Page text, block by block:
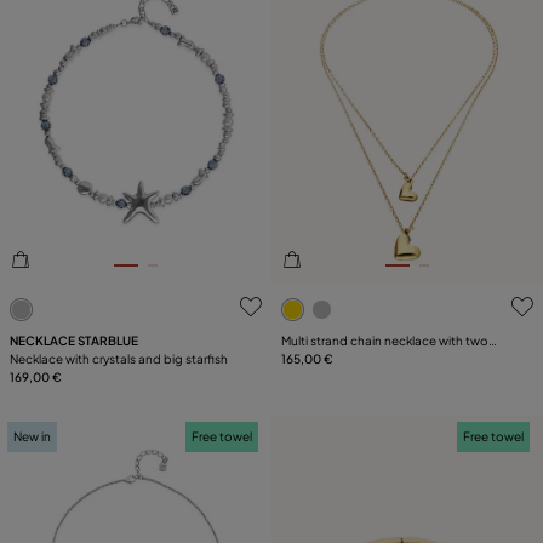
3.2 out of 5 Customer Rating
NECKLACE STARBLUE
Necklace with crystals and big starfish
169,00 €
4.1 out of 5 Customer
Multi strand chain necklace with two
hearts
165,00 €
New in Free towel Free towel